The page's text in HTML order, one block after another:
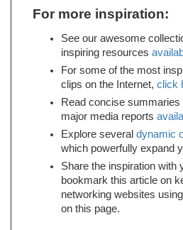
For more inspiration:
See our awesome
inspiring resources
For some of the most
clips on the Internet, click
Read concise summaries
major media reports
Explore several dynamic
which powerfully expand
Share the inspiration with
bookmark this article on
networking websites
on this page.